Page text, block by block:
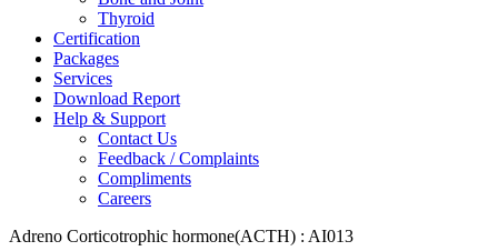
Thyroid
Certification
Packages
Services
Download Report
Help & Support
Contact Us
Feedback / Complaints
Compliments
Careers
Adreno Corticotrophic hormone(ACTH) : AI013